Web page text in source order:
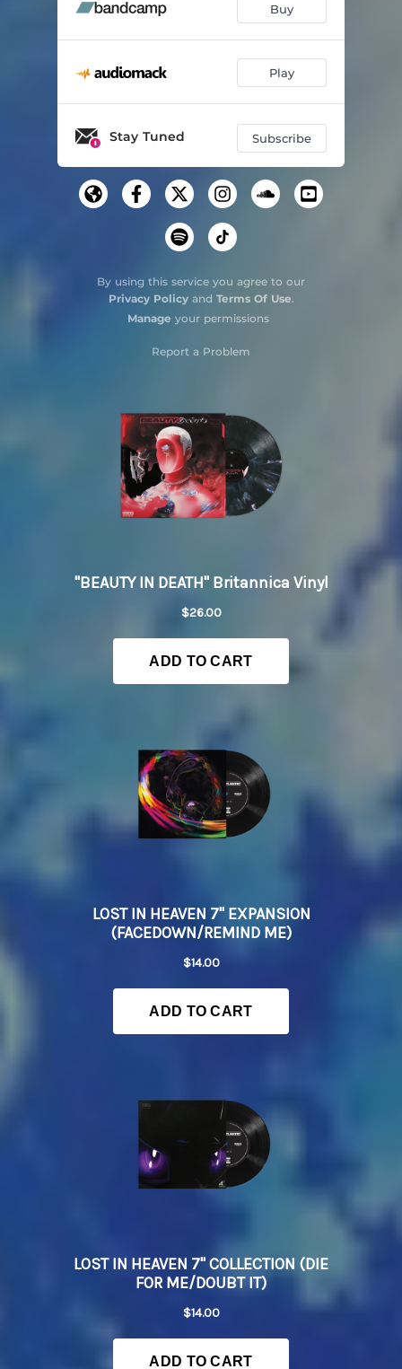
Buy
Play
Stay Tuned Subscribe
By using this service you agree to our
Privacy Policyand Terms Of Use.
Manage your permissions
Report a Problem